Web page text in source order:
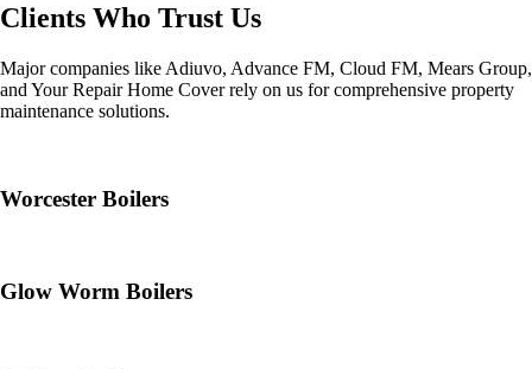
Clients Who Trust Us
Major companies like Adiuvo, Advance FM, Cloud FM, Mears Group,
and Your Repair Home Cover rely on us for comprehensive property
maintenance solutions.
Worcester Boilers
Glow Worm Boilers